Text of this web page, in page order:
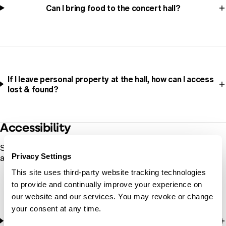
Privacy Settings
This site uses third-party website tracking technologies
to provide and continually improve your experience on
our website and our services. You may revoke or change
your consent at any time.
Can I bring food to the concert hall?
If I leave personal property at the hall, how can I access
lost & found?
Accessibility
See also:
at each venue.